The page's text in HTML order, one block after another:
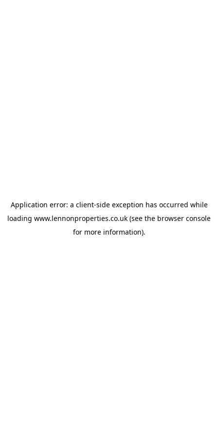
Application error: a client-side exception has occurred while
loading www.lennonproperties.co.uk (see the browser console
for more information).